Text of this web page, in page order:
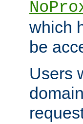
which
be
Users